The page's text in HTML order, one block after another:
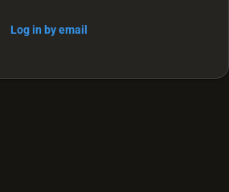
Log in by email